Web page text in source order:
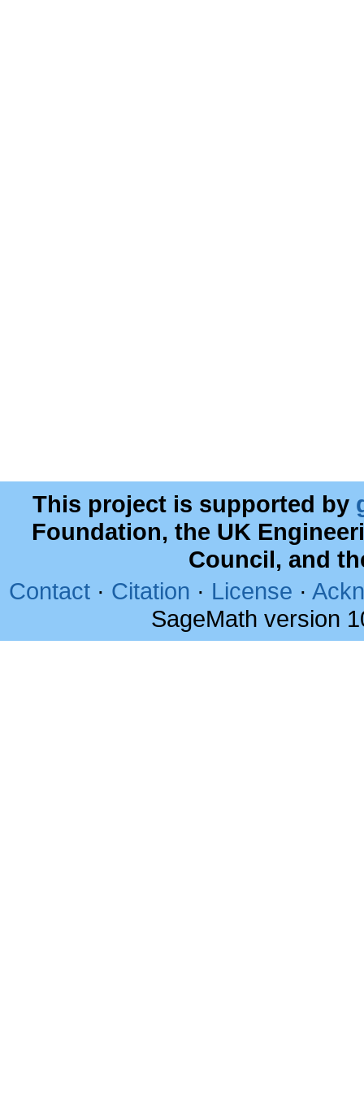
This project is supported by
Foundation, the UK
Council, and
Contact · Citation · License ·
SageMath version